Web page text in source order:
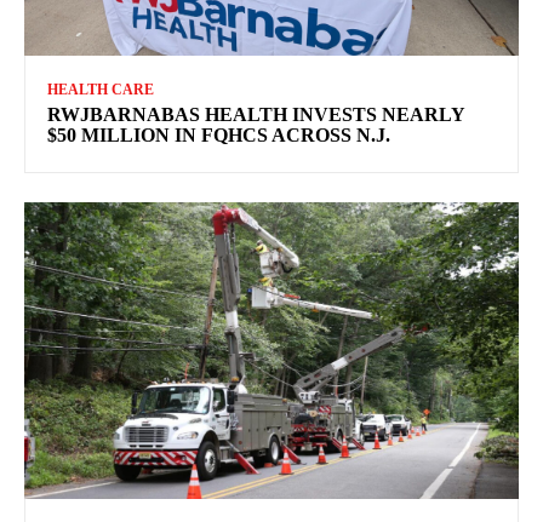
HEALTH CARE
RWJBARNABAS HEALTH INVESTS NEARLY
$50 MILLION IN FQHCS ACROSS N.J.